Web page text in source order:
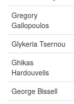
Gregory
Gallopoulos
Glykeria Tsernou
Ghikas
Hardouvelis
George Bissell